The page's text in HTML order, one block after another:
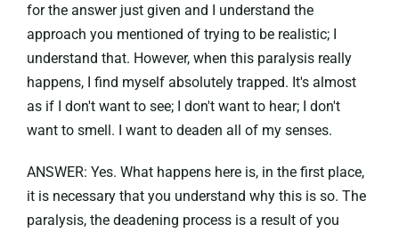
for the answer just given and I understand the
approach you mentioned of trying to be realistic; I
understand that. However, when this paralysis really
happens, I find myself absolutely trapped. It's almost
as if I don't want to see; I don't want to hear; I don't
want to smell. I want to deaden all of my senses.
ANSWER: Yes. What happens here is, in the first place,
it is necessary that you understand why this is so. The
paralysis, the deadening process is a result of you